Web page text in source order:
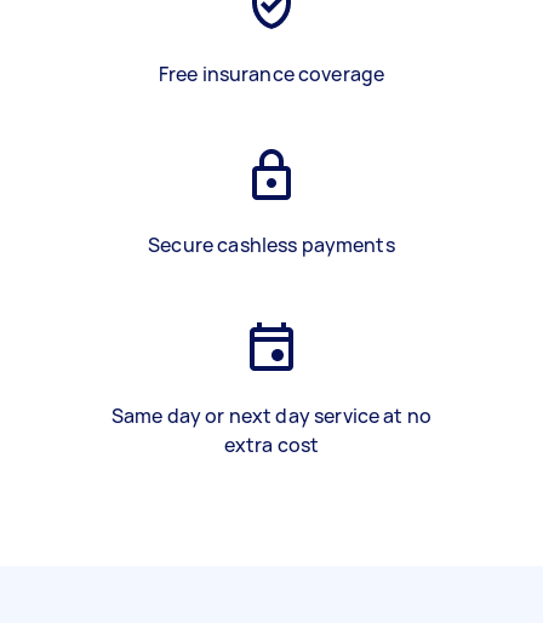
Free insurance coverage
Secure cashless payments
Same day or next day service at no
extra cost